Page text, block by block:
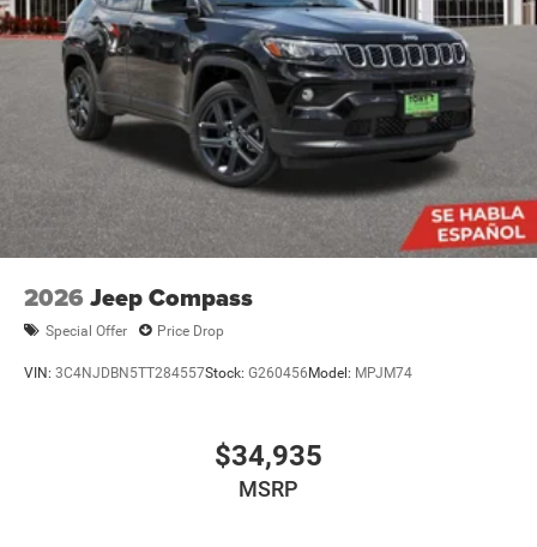
2026 Jeep Compass
Special Offer Price Drop
VIN: 3C4NJDBN5TT284557Stock: G260456Model: MPJM74
$34,935
MSRP